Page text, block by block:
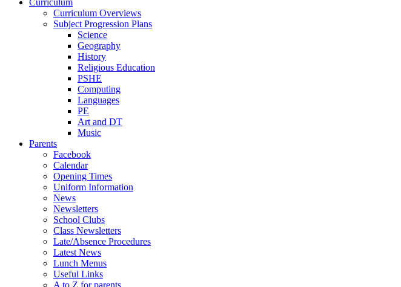
Curriculum Overviews
Subject Progression Plans
Science
Geography
History
Religious Education
PSHE
Computing
Languages
PE
Art and DT
Music
Parents
Facebook
Calendar
Opening Times
Uniform Information
News
Newsletters
School Clubs
Class Newsletters
Late/Absence Procedures
Latest News
Lunch Menus
Useful Links
A to Z for parents